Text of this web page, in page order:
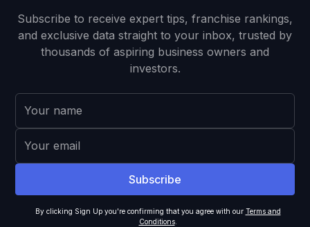
Subscribe to receive expert tips, franchise rankings,
and exclusive data straight to your inbox, trusted by
thousands of aspiring business owners and
investors.
By clicking Sign Up you're confirming that you agree with our Terms and
Conditions.